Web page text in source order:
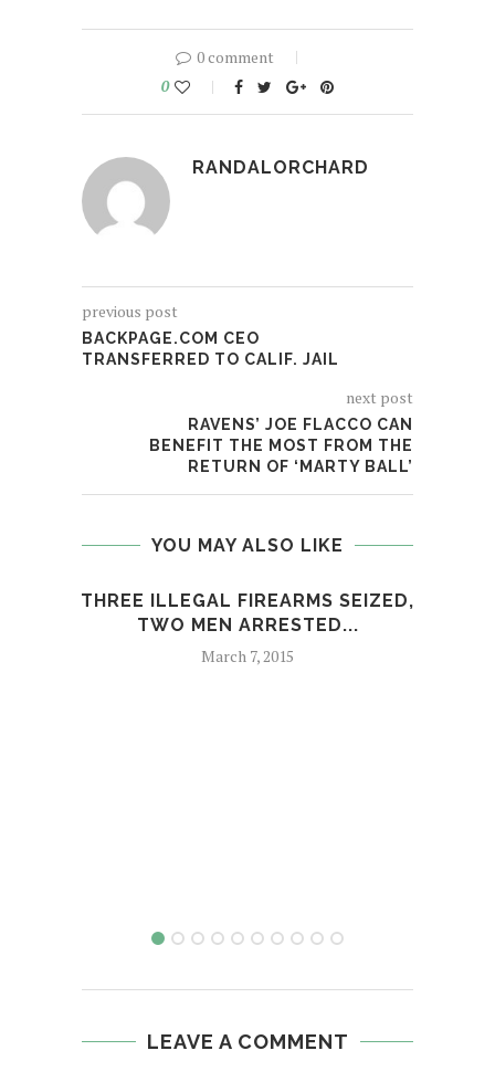
0 comment
0
RANDALORCHARD
previous post
BACKPAGE.COM CEO
TRANSFERRED TO CALIF. JAIL
next post
RAVENS’ JOE FLACCO CAN
BENEFIT THE MOST FROM THE
RETURN OF ‘MARTY BALL’
YOU MAY ALSO LIKE
THREE ILLEGAL FIREARMS SEIZED,
TWO MEN ARRESTED...
March 7, 2015
LEAVE A COMMENT